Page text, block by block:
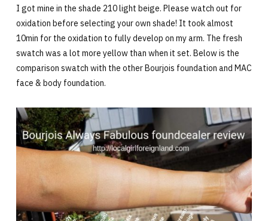
I got mine in the shade 210 light beige. Please watch out for
oxidation before selecting your own shade! It took almost
10min for the oxidation to fully develop on my arm. The fresh
swatch was a lot more yellow than when it set. Below is the
comparison swatch with the other Bourjois foundation and MAC
face & body foundation.